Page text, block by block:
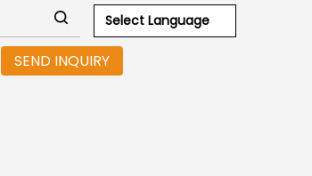
Select Language
SEND INQUIRY